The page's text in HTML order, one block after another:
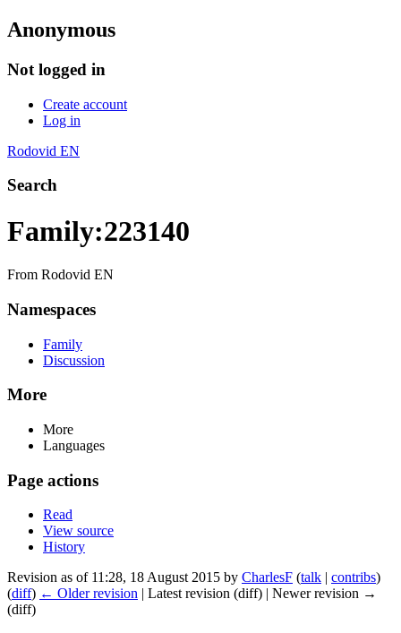
Anonymous
Not logged in
Create account
Log in
Rodovid EN
Search
Family:223140
From Rodovid EN
Namespaces
Family
Discussion
More
More
Languages
Page actions
Read
View source
History
Revision as of 11:28, 18 August 2015 by CharlesF (talk | contribs)
(diff) ← Older revision | Latest revision (diff) | Newer revision →
(diff)